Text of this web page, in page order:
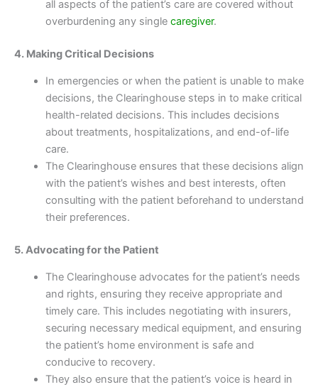
all aspects of the patient’s care are covered without
overburdening any single caregiver.
4. Making Critical Decisions
In emergencies or when the patient is unable to make
decisions, the Clearinghouse steps in to make critical
health-related decisions. This includes decisions
about treatments, hospitalizations, and end-of-life
care.
The Clearinghouse ensures that these decisions align
with the patient’s wishes and best interests, often
consulting with the patient beforehand to understand
their preferences.
5. Advocating for the Patient
The Clearinghouse advocates for the patient’s needs
and rights, ensuring they receive appropriate and
timely care. This includes negotiating with insurers,
securing necessary medical equipment, and ensuring
the patient’s home environment is safe and
conducive to recovery.
They also ensure that the patient’s voice is heard in